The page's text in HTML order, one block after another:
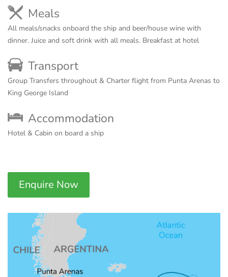
Meals
All meals/snacks onboard the ship and beer/house wine with
dinner. Juice and soft drink with all meals. Breakfast at hotel
Transport
Group Transfers throughout & Charter flight from Punta Arenas to
King George Island
Accommodation
Hotel & Cabin on board a ship
Enquire Now